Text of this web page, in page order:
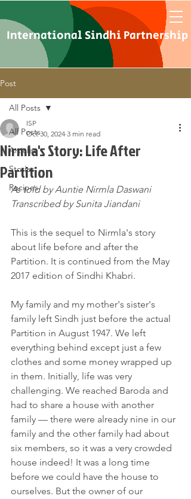
International Sindhi Partnership
Post
All Posts
Articles
Stories
Recipes
All Posts
Nirmla's Story: Life After
Partition
ISP
Oct 30, 2024 3 min read
As told by Auntie Nirmla Daswani
Transcribed by Sunita Jiandani
This is the sequel to Nirmla's story
about life before and after the
Partition. It is continued from the May
2017 edition of Sindhi Khabri.
My family and my mother's sister's
family left Sindh just before the actual
Partition in August 1947. We left
everything behind except just a few
clothes and some money wrapped up
in them. Initially, life was very
challenging. We reached Baroda and
had to share a house with another
family — there were already nine in our
family and the other family had about
six members, so it was a very crowded
house indeed! It was a long time
before we could have the house to
ourselves. But the owner of our